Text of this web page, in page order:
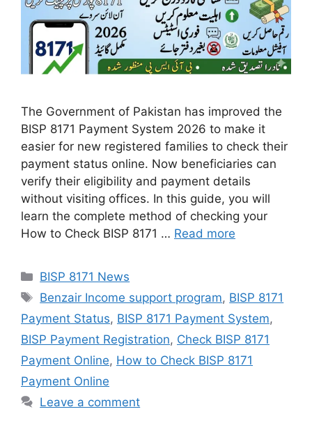
The Government of Pakistan has improved the
BISP 8171 Payment System 2026 to make it
easier for new registered families to check their
payment status online. Now beneficiaries can
verify their eligibility and payment details
without visiting offices. In this guide, you will
learn the complete method of checking your
How to Check BISP 8171 … Read more
Categories
BISP 8171 News
Tags
Benzair Income support program, BISP 8171
Payment Status, BISP 8171 Payment System,
BISP Payment Registration, Check BISP 8171
Payment Online, How to Check BISP 8171
Payment Online
Leave a comment